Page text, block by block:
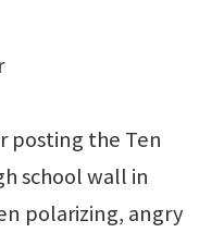
posting the Ten
school wall in
polarizing, angry